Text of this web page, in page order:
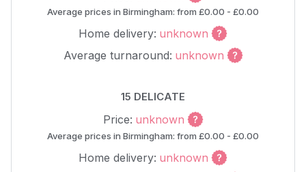
Average prices in Birmingham: from £0.00 - £0.00
Home delivery: unknown
Average turnaround: unknown
15 DELICATE
Price: unknown
Average prices in Birmingham: from £0.00 - £0.00
Home delivery: unknown